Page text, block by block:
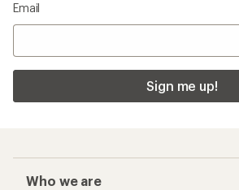
Email
Sign me up!
Who we are